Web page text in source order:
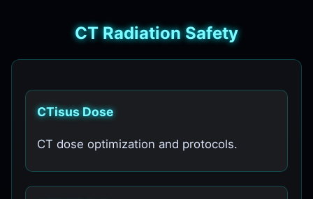
CT Radiation Safety
CTisus Dose
CT dose optimization and protocols.